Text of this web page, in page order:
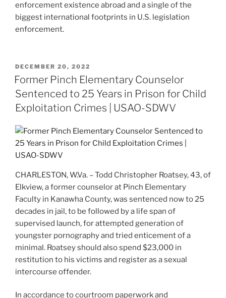
enforcement existence abroad and a single of the
biggest international footprints in U.S. legislation
enforcement.
POSTED
ON
DECEMBER 20, 2022
Former Pinch Elementary Counselor
Sentenced to 25 Years in Prison for Child
Exploitation Crimes | USAO-SDWV
CHARLESTON, W.Va. – Todd Christopher Roatsey, 43, of
Elkview, a former counselor at Pinch Elementary
Faculty in Kanawha County, was sentenced now to 25
decades in jail, to be followed by a life span of
supervised launch, for attempted generation of
youngster pornography and tried enticement of a
minimal. Roatsey should also spend $23,000 in
restitution to his victims and register as a sexual
intercourse offender.
In accordance to courtroom paperwork and